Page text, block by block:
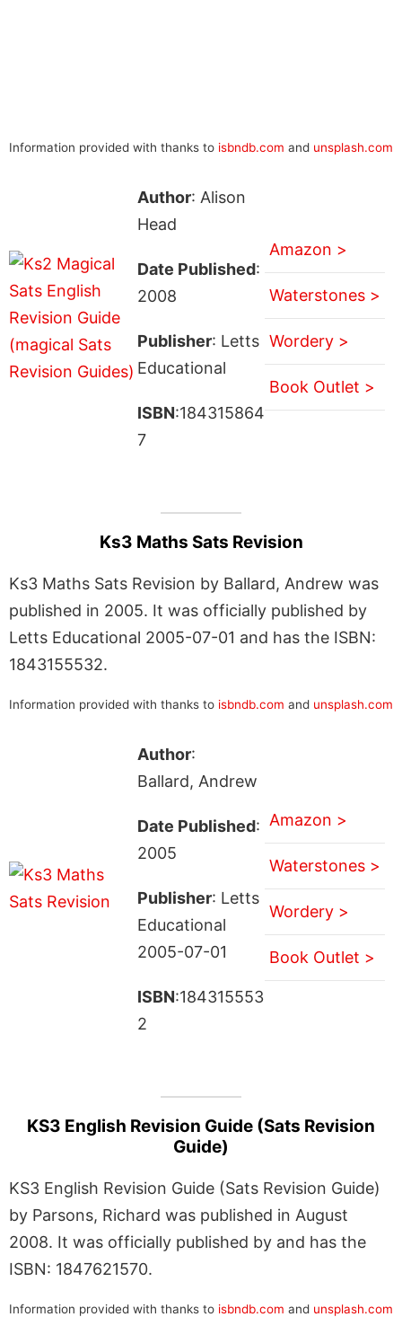
Information provided with thanks to isbndb.com and unsplash.com
Author: Alison
Head
Date Published:
2008
Publisher: Letts
Educational
ISBN:184315864
7
Amazon >
Waterstones >
Wordery >
Book Outlet >
Ks3 Maths Sats Revision
Ks3 Maths Sats Revision by Ballard, Andrew was
published in 2005. It was officially published by
Letts Educational 2005-07-01 and has the ISBN:
1843155532.
Information provided with thanks to isbndb.com and unsplash.com
Author:
Ballard, Andrew
Date Published:
2005
Publisher: Letts
Educational
2005-07-01
ISBN:184315553
2
Amazon >
Waterstones >
Wordery >
Book Outlet >
KS3 English Revision Guide (Sats Revision
Guide)
KS3 English Revision Guide (Sats Revision Guide)
by Parsons, Richard was published in August
2008. It was officially published by and has the
ISBN: 1847621570.
Information provided with thanks to isbndb.com and unsplash.com